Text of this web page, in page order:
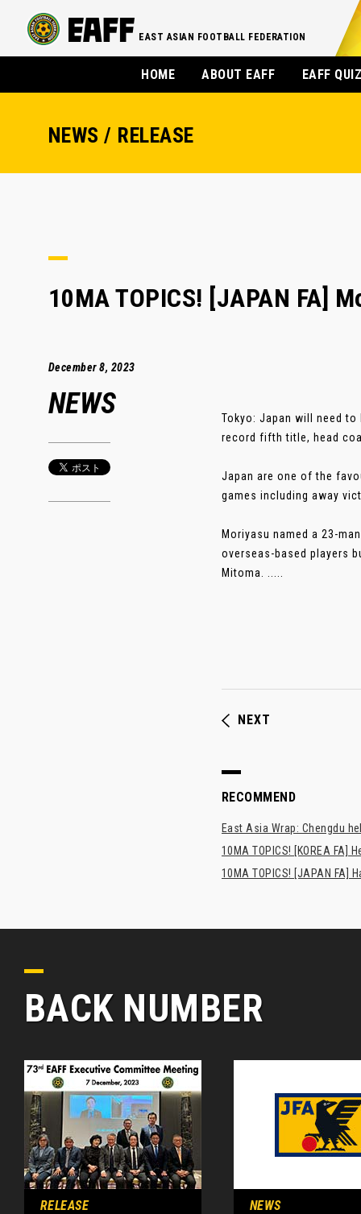
EAST ASIAN FOOTBALL FEDERATION
HOME ABOUT EAFF EAFF
NEWS / RELEASE
10MA TOPICS! [JAPAN FA]
December 8, 2023
NEWS
Tokyo: Japan will need
record fifth title, head
Japan are one of the
games including away
Moriyasu named a 23-
overseas-based players
Mitoma. .....
NEXT
RECOMMEND
East Asia Wrap: Chengdu
10MA TOPICS! [KOREA FA]
10MA TOPICS! [JAPAN
BACK NUMBER
RELEASE NEWS